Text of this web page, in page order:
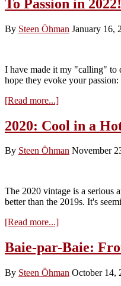
Domaine
–
from
Cask
To Passion in 2022!
By Steen Öhman January 16,
I have made it my "calling" to
hope they evoke your
[Read more...]about
Passion
in
2020: Cool in a
By Steen Öhman November
The 2020 vintage is a serious
better than the 2019s. It's
[Read more...]about
Cool
in
Hot
Baie-par-Baie:
By Steen Öhman October 14,